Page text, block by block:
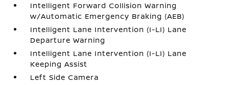
Intelligent Forward Collision Warning
w/Automatic Emergency Braking (AEB)
Intelligent Lane Intervention (I-LI) Lane
Departure Warning
Intelligent Lane Intervention (I-LI) Lane
Keeping Assist
Left Side Camera